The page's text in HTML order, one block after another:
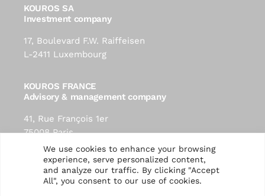
We use cookies to enhance your browsing
experience, serve personalized content,
and analyze our traffic. By clicking "Accept
All", you consent to our use of cookies.
KOUROS SA
Investment company
17, Boulevard F.W. Raiffeisen
L-2411 Luxembourg
KOUROS FRANCE
Advisory & management company
41, Rue François 1er
75008 Paris
contact@kouros-investment.com
Follow us: